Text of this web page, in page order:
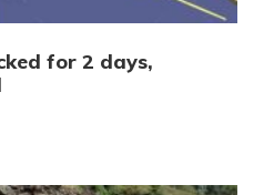
for 2 days,